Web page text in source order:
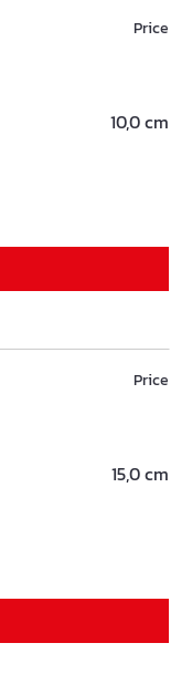
Price
10,0 cm
Price
15,0 cm